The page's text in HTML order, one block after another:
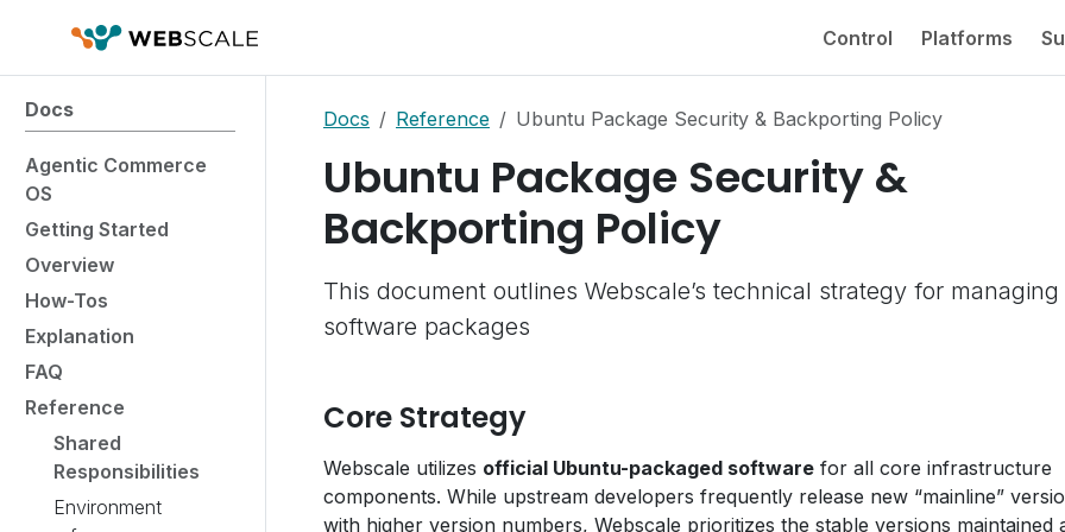
Control Platforms
Docs
Agentic Commerce
OS
Getting Started
Overview
How-Tos
Explanation
FAQ
Reference
Shared
Responsibilities
Environment
Docs Reference Ubuntu Package Security & Backporting Policy
Ubuntu Package Security &
Backporting Policy
This document outlines Webscale’s technical strategy for managing
software packages
Core Strategy
Webscale utilizes official Ubuntu-packaged software for all core infrastructure
components. While upstream developers frequently release new “mainline”
with higher version numbers, Webscale prioritizes the stable versions maintained